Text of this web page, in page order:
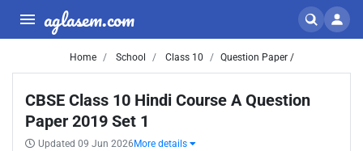
aglasem.com
Home School Class 10 Question Paper /
CBSE Class 10 Hindi Course A Question
Paper 2019 Set 1
Updated 09 Jun 2026 More details